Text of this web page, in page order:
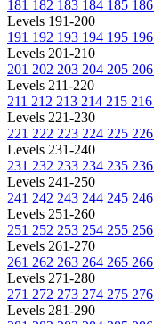
181 182 183 184 185 186
Levels 191-200
191 192 193 194 195 196
Levels 201-210
201 202 203 204 205 206
Levels 211-220
211 212 213 214 215 216
Levels 221-230
221 222 223 224 225 226
Levels 231-240
231 232 233 234 235 236
Levels 241-250
241 242 243 244 245 246
Levels 251-260
251 252 253 254 255 256
Levels 261-270
261 262 263 264 265 266
Levels 271-280
271 272 273 274 275 276
Levels 281-290